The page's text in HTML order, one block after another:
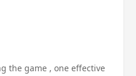
the game , one effective